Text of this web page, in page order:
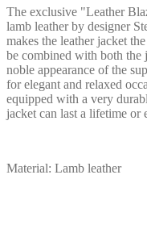
on
the
product
page
The exclusive "Leather
lamb leather by designer
makes the leather jacket
be combined with both the
noble appearance of the
for elegant and relaxed
equipped with a very
jacket can last a lifetime or
Material: Lamb leather